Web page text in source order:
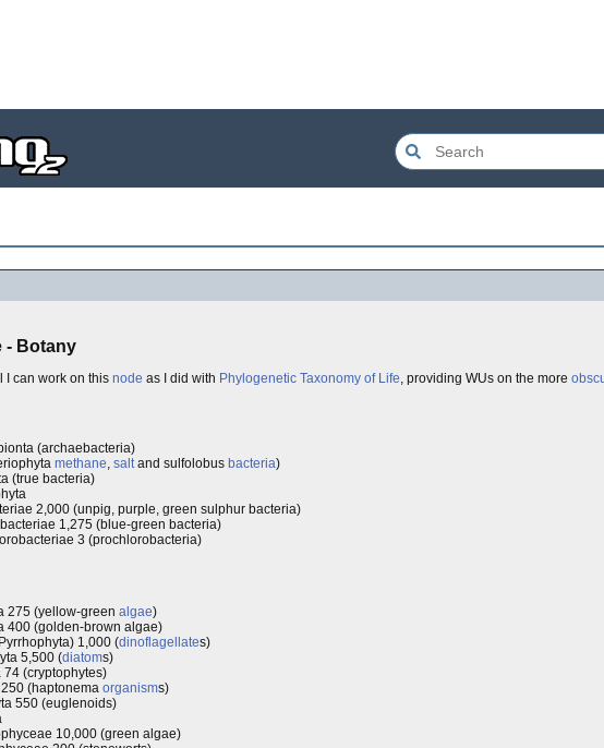
- Botany
I can work on this node as I did with Phylogenetic Taxonomy of Life, providing WUs on the more
(archaebacteria)
methane, saltand sulfolobus bacteria)
(true bacteria)
2,000 (unpig, purple, green sulphur bacteria)
1,275 (blue-green bacteria)
3 (prochlorobacteria)
275 (yellow-green algae)
400 (golden-brown algae)
1,000 (dinoflagellates)
5,500 (diatoms)
74 (cryptophytes)
(haptonema organisms)
550 (euglenoids)
10,000 (green algae)